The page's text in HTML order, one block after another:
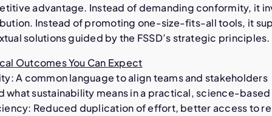
advantage. Instead of demanding conformity, it
Instead of promoting one-size-fits-all tools, it
solutions guided by the FSSD’s strategic principles.
Outcomes You Can Expect
A common language to align teams and stakeholders
what sustainability means in a practical, science-based
Reduced duplication of effort, better access to